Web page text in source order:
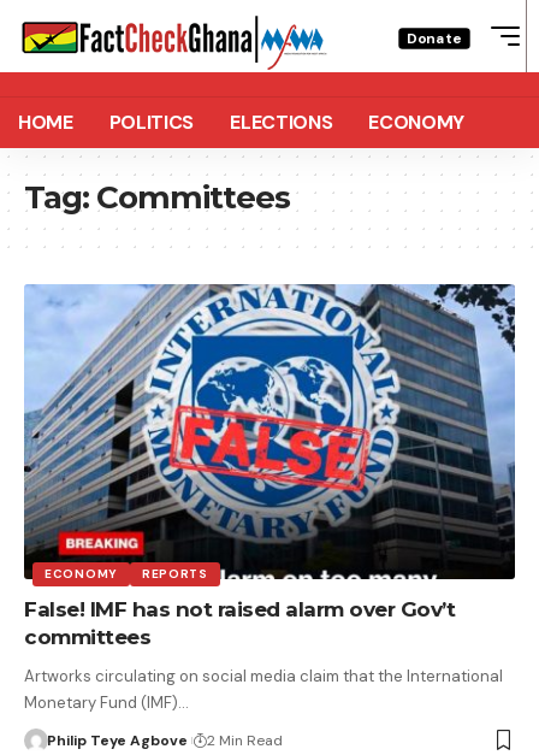
Donate
HOME POLITICS ELECTIONS ECONOMY
Tag: Committees
ECONOMY REPORTS
False! IMF has not raised alarm over Gov’t
committees
Artworks circulating on social media claim that the International
Monetary Fund (IMF)…
Philip Teye Agbove 2 Min Read